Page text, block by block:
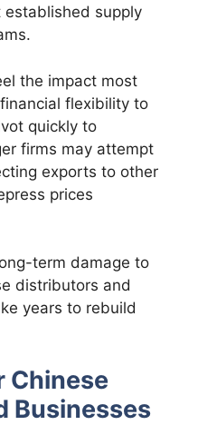
supply
the impact most
flexibility to
quickly to
firms may attempt
exports to other
prices
term damage to
distributors and
years to rebuild
Chinese
Businesses